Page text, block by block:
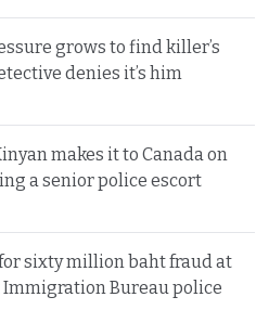
grows to find killer’s
denies it’s him
makes it to Canada on
a senior police escort
sixty million baht fraud at
Bureau police